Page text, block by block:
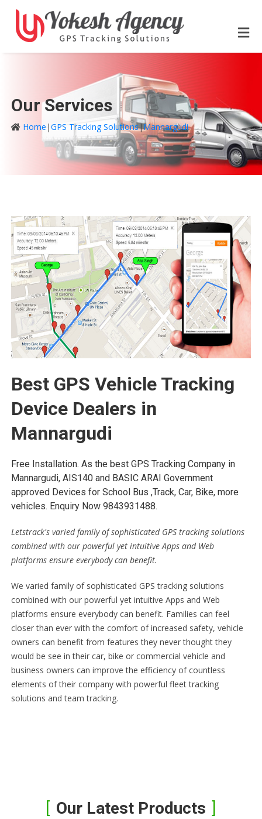
Our Services
Home |GPS Tracking Solutions|Mannargudi
Best GPS Vehicle Tracking
Device Dealers in
Mannargudi
Free Installation. As the best GPS Tracking Company in
Mannargudi, AIS140 and BASIC ARAI Government
approved Devices for School Bus ,Track, Car, Bike, more
vehicles. Enquiry Now 9843931488.
Letstrack's varied family of sophisticated GPS tracking solutions
combined with our powerful yet intuitive Apps and Web
platforms ensure everybody can benefit.
We varied family of sophisticated GPS tracking solutions
combined with our powerful yet intuitive Apps and Web
platforms ensure everybody can benefit. Families can feel
closer than ever with the comfort of increased safety, vehicle
owners can benefit from features they never thought they
would be see in their car, bike or commercial vehicle and
business owners can improve the efficiency of countless
elements of their company with powerful fleet tracking
solutions and team tracking.
Our Latest Products